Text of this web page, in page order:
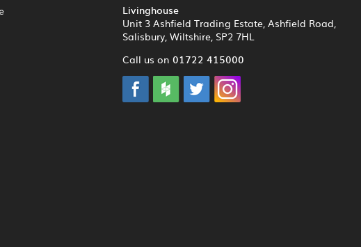
Livinghouse
Unit 3 Ashfield Trading Estate, Ashfield Road,
Salisbury, Wiltshire, SP2 7HL
Call us on 01722 415000